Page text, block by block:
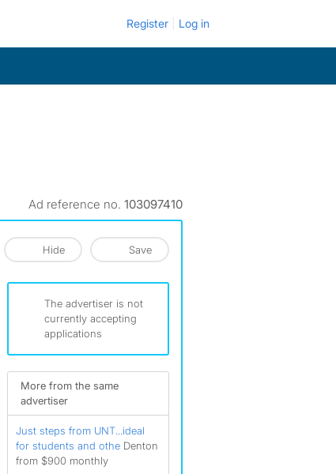
Register Log in
Ad reference no. 103097410
Hide Save
The advertiser is not
currently accepting
applications
More from the same
advertiser
Just steps from UNT...ideal
for students and othe Denton
from $900 monthly